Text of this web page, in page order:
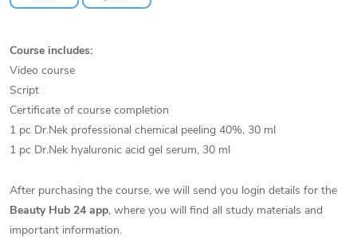
Course includes:
Video course
Script
Certificate of course completion
1 pc Dr.Nek professional chemical peeling 40%, 30 ml
1 pc Dr.Nek hyaluronic acid gel serum, 30 ml
After purchasing the course, we will send you login details for the
Beauty Hub 24 app, where you will find all study materials and
important information.